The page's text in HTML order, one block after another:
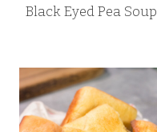
Black Eyed Pea Soup